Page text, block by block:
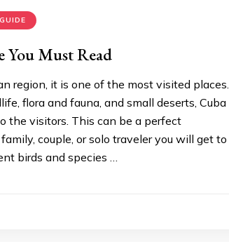
You Must Read
region, it is one of the most visited places.
flora and fauna, and small deserts, Cuba
the visitors. This can be a perfect
couple, or solo traveler you will get to
birds and species …